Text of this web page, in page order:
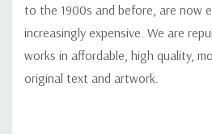
to the 1900s and before, are now
increasingly expensive. We are
works in affordable, high quality,
original text and artwork.